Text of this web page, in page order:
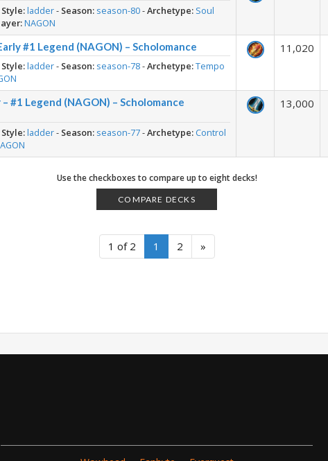
Style:ladder- Season: season-80-Archetype: Soul
NAGON
#1 Legend (NAGON) – Scholomance
Style:ladder- Season: season-78-Archetype:Tempo
11,020
#1 Legend (NAGON) – Scholomance
Style:ladder- Season: season-77-Archetype: Control
13,000
Use the checkboxes to compare up to eight decks!
COMPARE DECKS
1 of 2 1 2 »